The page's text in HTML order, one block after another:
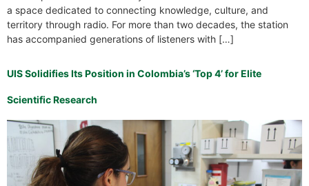
a space dedicated to connecting knowledge, culture, and
territory through radio. For more than two decades, the station
has accompanied generations of listeners with […]
UIS Solidifies Its Position in Colombia’s ‘Top 4’ for Elite
Scientific Research